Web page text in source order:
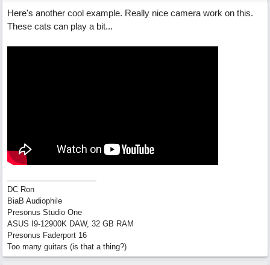
Here's another cool example. Really nice camera work on this.
These cats can play a bit...
DC Ron
BiaB Audiophile
Presonus Studio One
ASUS I9-12900K DAW, 32 GB RAM
Presonus Faderport 16
Too many guitars (is that a thing?)